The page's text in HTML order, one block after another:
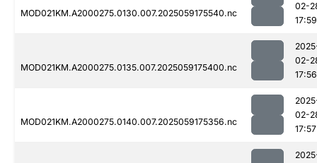
MOD021KM.A2000275.0130.007.2025059175540.nc
02-
17:59
MOD021KM.A2000275.0135.007.2025059175400.nc
02-
17:56
MOD021KM.A2000275.0140.007.2025059175356.nc
02-
17:57